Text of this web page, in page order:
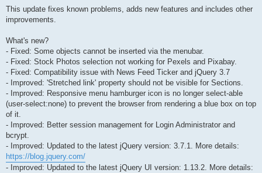
s
This update fixes known problems, adds new features and includes other
improvements.
What's new?
- Fixed: Some objects cannot be inserted via the menubar.
- Fixed: Stock Photos selection not working for Pexels and Pixabay.
- Fixed: Compatibility issue with News Feed Ticker and jQuery 3.7
- Improved: 'Stretched link' property should not be visible for Sections.
- Improved: Responsive menu hamburger icon is no longer select-able
(user-select:none) to prevent the browser from rendering a blue box on top
of it.
- Improved: Better session management for Login Administrator and
bcrypt.
- Improved: Updated to the latest jQuery version: 3.7.1. More details:
https://blog.jquery.com/
- Improved: Updated to the latest jQuery UI version: 1.13.2. More details: